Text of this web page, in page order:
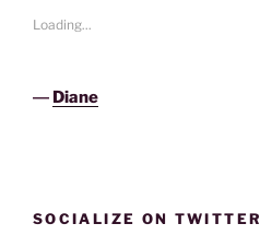
Loading...
― Diane
SOCIALIZE ON TWITTER